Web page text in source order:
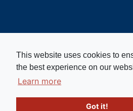
This website uses cookies to
the best experience on our
Learn more
Got it!
Copyright © 2026. Burma
registered charity in England